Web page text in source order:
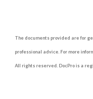
The documents provided are for
professional advice. For more
All rights reserved. DocPro is a